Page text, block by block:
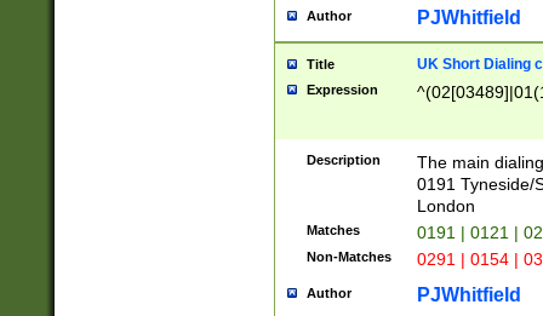
Author PJWhitfield
Title UK Short Dialing
Expression
Description
The main
0191 Tyneside/
London
Matches 0191 | 0121 |
Non-Matches 0291 | 0154 |
Author PJWhitfield